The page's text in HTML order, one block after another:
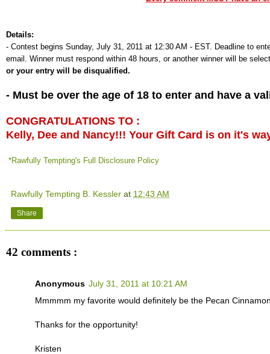
Details:
- Contest begins Sunday, July 31, 2011 at 12:30 AM - EST. Deadline to
email. Winner must respond within 48 hours, or another winner will be
or your entry will be disqualified.
- Must be over the age of 18 to enter and have a
CONGRATULATIONS TO :
Kelly, Dee and Nancy!!! Your Gift Card is on it's
*Rawfully Tempting's Full Disclosure Policy
Rawfully Tempting B. Kessler at 12:43 AM
Share
42 comments :
Anonymous July 31, 2011 at 10:21 AM
Mmmmm my favorite would definitely be the Pecan
Thanks for the opportunity!
Kristen